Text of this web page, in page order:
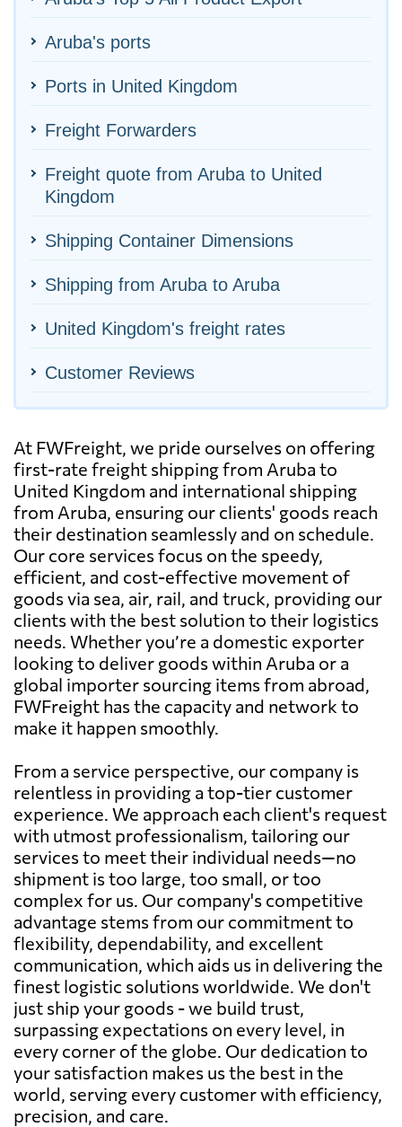
Aruba's ports
Ports in United Kingdom
Freight Forwarders
Freight quote from Aruba to United
Kingdom
Shipping Container Dimensions
Shipping from Aruba to Aruba
United Kingdom's freight rates
Customer Reviews
At FWFreight, we pride ourselves on offering
first-rate freight shipping from Aruba to
United Kingdom and international shipping
from Aruba, ensuring our clients' goods reach
their destination seamlessly and on schedule.
Our core services focus on the speedy,
efficient, and cost-effective movement of
goods via sea, air, rail, and truck, providing our
clients with the best solution to their logistics
needs. Whether you’re a domestic exporter
looking to deliver goods within Aruba or a
global importer sourcing items from abroad,
FWFreight has the capacity and network to
make it happen smoothly.
From a service perspective, our company is
relentless in providing a top-tier customer
experience. We approach each client's request
with utmost professionalism, tailoring our
services to meet their individual needs—no
shipment is too large, too small, or too
complex for us. Our company's competitive
advantage stems from our commitment to
flexibility, dependability, and excellent
communication, which aids us in delivering the
finest logistic solutions worldwide. We don't
just ship your goods - we build trust,
surpassing expectations on every level, in
every corner of the globe. Our dedication to
your satisfaction makes us the best in the
world, serving every customer with efficiency,
precision, and care.